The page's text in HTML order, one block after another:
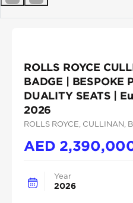
ROLLS ROYCE
BADGE | BESPOKE
DUALITY SEATS |
2026
ROLLS ROYCE , CULLINAN ,
AED
Year
2026